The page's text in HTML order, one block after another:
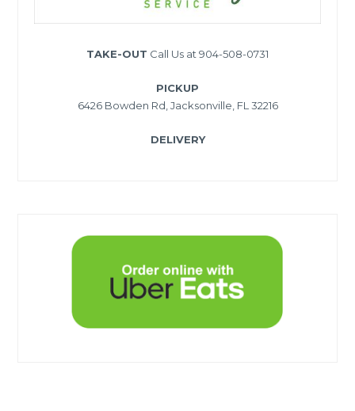
TAKE-OUT Call Us at 904-508-0731
PICKUP
6426 Bowden Rd, Jacksonville, FL 32216
DELIVERY